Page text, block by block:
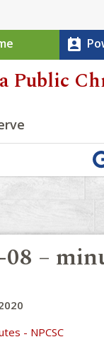
perm_contact_calendar
Public
–
- NPCSC